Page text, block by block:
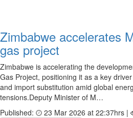
Zimbabwe accelerates
gas project
Zimbabwe is accelerating the
Gas Project, positioning it as a key
and import substitution amid global
tensions.Deputy Minister of M…
Published:
23 Mar 2026 at 22:37hrs |